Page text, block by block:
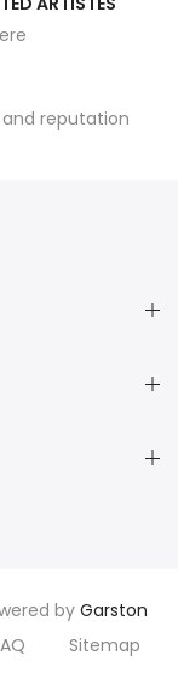
reputation
by Garston
Sitemap